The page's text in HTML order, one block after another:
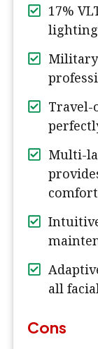
17%
Travel-
Multi-
comfort
all
Cons